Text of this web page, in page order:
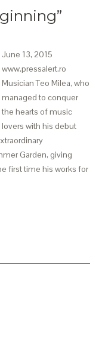
June 13, 2015
www.pressalert.ro
Musician Teo Milea, who
managed to conquer
the hearts of music
lovers with his debut
Garden, giving
first time his works for